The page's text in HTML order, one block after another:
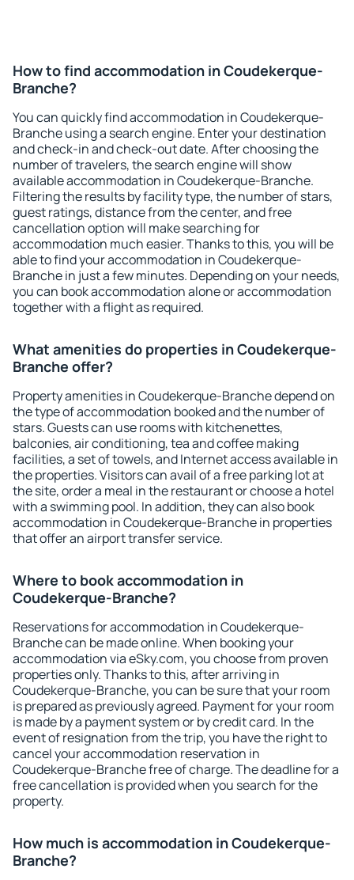
How to find accommodation in Coudekerque-
Branche?
You can quickly find accommodation in Coudekerque-
Branche using a search engine. Enter your destination
and check-in and check-out date. After choosing the
number of travelers, the search engine will show
available accommodation in Coudekerque-Branche.
Filtering the results by facility type, the number of stars,
guest ratings, distance from the center, and free
cancellation option will make searching for
accommodation much easier. Thanks to this, you will be
able to find your accommodation in Coudekerque-
Branche in just a few minutes. Depending on your needs,
you can book accommodation alone or accommodation
together with a flight as required.
What amenities do properties in Coudekerque-
Branche offer?
Property amenities in Coudekerque-Branche depend on
the type of accommodation booked and the number of
stars. Guests can use rooms with kitchenettes,
balconies, air conditioning, tea and coffee making
facilities, a set of towels, and Internet access available in
the properties. Visitors can avail of a free parking lot at
the site, order a meal in the restaurant or choose a hotel
with a swimming pool. In addition, they can also book
accommodation in Coudekerque-Branche in properties
that offer an airport transfer service.
Where to book accommodation in
Coudekerque-Branche?
Reservations for accommodation in Coudekerque-
Branche can be made online. When booking your
accommodation via eSky.com, you choose from proven
properties only. Thanks to this, after arriving in
Coudekerque-Branche, you can be sure that your room
is prepared as previously agreed. Payment for your room
is made by a payment system or by credit card. In the
event of resignation from the trip, you have the right to
cancel your accommodation reservation in
Coudekerque-Branche free of charge. The deadline for a
free cancellation is provided when you search for the
property.
How much is accommodation in Coudekerque-
Branche?